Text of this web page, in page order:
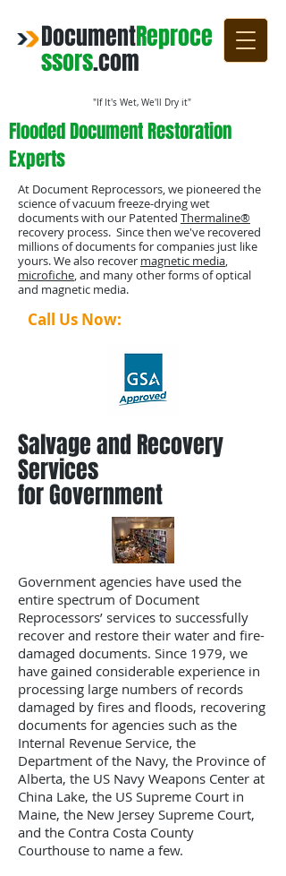
Call Us Now:
At Document Reprocessors, we pioneered the
science of vacuum freeze-drying wet
documents with our Patented Thermaline®
recovery process. Since then we've recovered
millions of documents for companies just like
yours. We also recover magnetic media,
microfiche, and many other forms of optical
and magnetic media.
DocumentReproce
ssors.com
"If It's Wet, We'll Dry it"
Flooded Document Restoration
Experts
Salvage and Recovery
Services
for Government
Government agencies have used the
entire spectrum of Document
Reprocessors’ services to successfully
recover and restore their water and fire-
damaged documents. Since 1979, we
have gained considerable experience in
processing large numbers of records
damaged by fires and floods, recovering
documents for agencies such as the
Internal Revenue Service, the
Department of the Navy, the Province of
Alberta, the US Navy Weapons Center at
China Lake, the US Supreme Court in
Maine, the New Jersey Supreme Court,
and the Contra Costa County
Courthouse to name a few.